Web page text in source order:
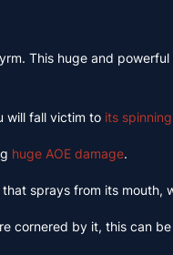
This huge and
will fall victim to its
huge AOE damage.
sprays from its
cornered by it, this can